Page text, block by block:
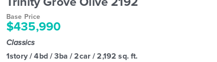
Base Price
$435,990
Classics
1story / 4bd / 3ba / 2car / 2,192 sq. ft.